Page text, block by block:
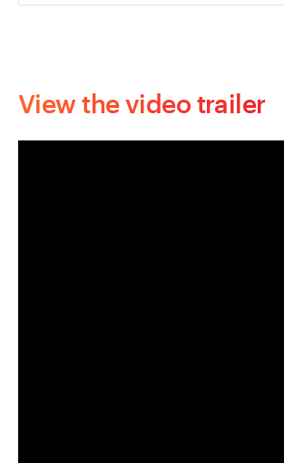
View the video trailer